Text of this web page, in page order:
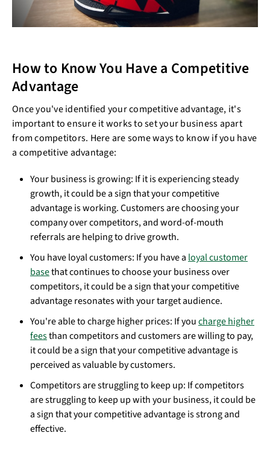
How to Know You Have a Competitive
Advantage
Once you've identified your competitive advantage, it's
important to ensure it works to set your business apart
from competitors. Here are some ways to know if you have
a competitive advantage:
Your business is growing: If it is experiencing steady
growth, it could be a sign that your competitive
advantage is working. Customers are choosing your
company over competitors, and word-of-mouth
referrals are helping to drive growth.
You have loyal customers: If you have a loyal customer
basethat continues to choose your business over
competitors, it could be a sign that your competitive
advantage resonates with your target audience.
You're able to charge higher prices: If youcharge higher
feesthan competitors and customers are willing to pay,
it could be a sign that your competitive advantage is
perceived as valuable by customers.
Competitors are struggling to keep up: If competitors
are struggling to keep up with your business, it could be
a sign that your competitive advantage is strong and
effective.